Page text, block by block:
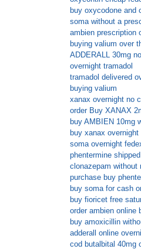
buy oxycodone and
soma without a
ambien prescription
buying valium over
ADDERALL 30mg
overnight tramadol
tramadol delivered
buying valium
xanax overnight no
order Buy XANAX
buy AMBIEN 10mg
buy xanax
soma overnight
phentermine
clonazepam without
purchase buy
buy soma for cash
buy fioricet free
order ambien online
buy amoxicillin
adderall online
cod butalbital 40mg